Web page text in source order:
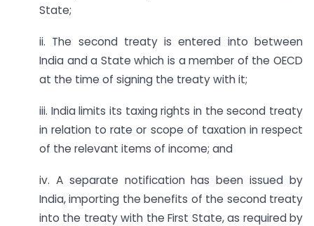
State;
ii. The second treaty is entered into between
India and a State which is a member of the OECD
at the time of signing the treaty with it;
iii. India limits its taxing rights in the second treaty
in relation to rate or scope of taxation in respect
of the relevant items of income; and
iv. A separate notification has been issued by
India, importing the benefits of the second treaty
into the treaty with the First State, as required by